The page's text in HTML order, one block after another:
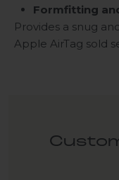
Formfitting
Provides a snug
Apple AirTag sold